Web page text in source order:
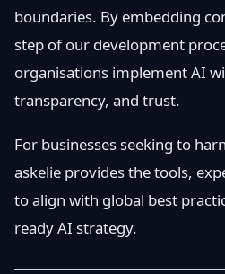
boundaries. By embedding
step of our development
organisations implement AI
transparency, and trust.
For businesses seeking to
askelie provides the tools,
to align with global best
ready AI strategy.